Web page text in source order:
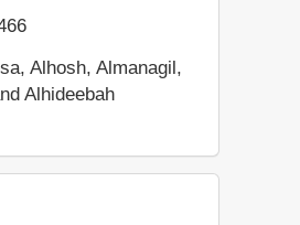
Alhosh, Almanagil,
Alhideebah